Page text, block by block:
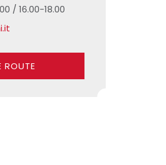
/ 16.00-18.00
ROUTE